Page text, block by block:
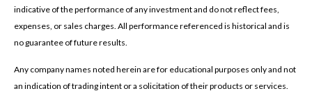
indicative of the performance of any investment and do not reflect fees,
expenses, or sales charges. All performance referenced is historical and is
no guarantee of future results.
Any company names noted herein are for educational purposes only and not
an indication of trading intent or a solicitation of their products or services.